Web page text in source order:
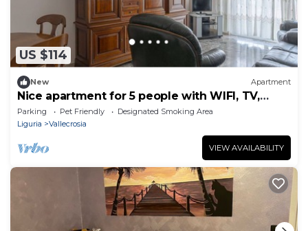
US $114
New Apartment
Nice apartment for 5 people with WIFI, TV,
balcony and pets allowed
Parking Pet Friendly
Designated Smoking Area
Liguria
Vallecrosia
VIEW AVAILABILITY